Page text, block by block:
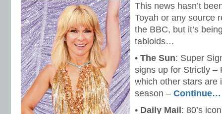
This news hasn’t
Toyah or any source
the BBC, but it’s
tabloids…
• The Sun: Super
signs up for Strictly –
which other stars are
season – Continue…
• Daily Mail : 80’s